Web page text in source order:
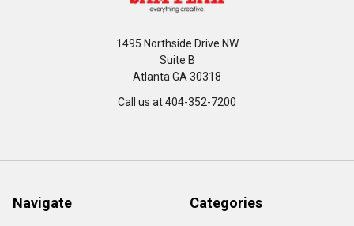
1495 Northside Drive NW
Suite B
Atlanta GA 30318
Call us at 404-352-7200
Navigate Categories